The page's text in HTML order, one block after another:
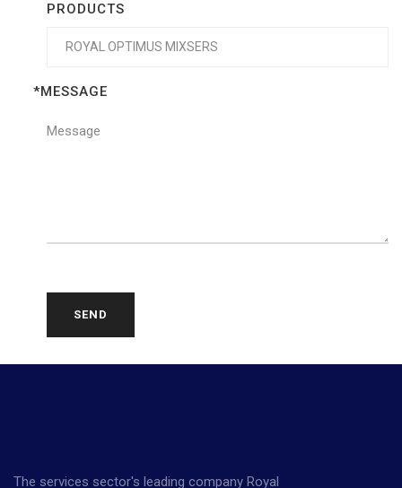
PRODUCTS
*MESSAGE
SEND
The services sector's leading company Royal